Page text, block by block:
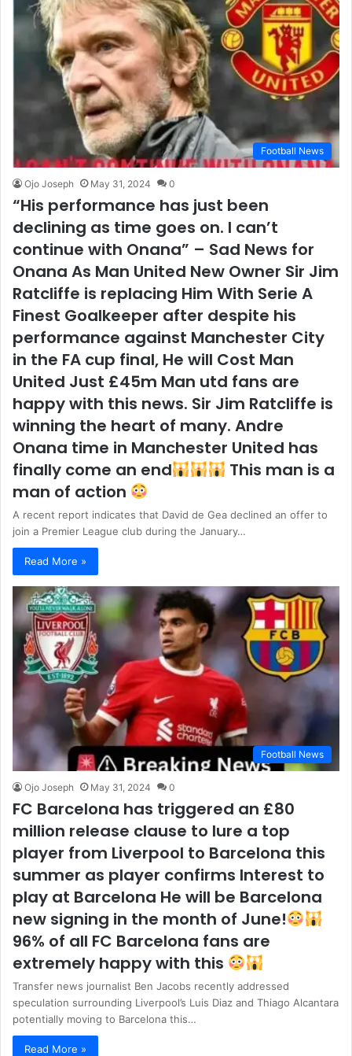
Football News
Ojo Joseph May 31, 2024 0
“His performance has just been
declining as time goes on. I can’t
continue with Onana” – Sad News for
Onana As Man United New Owner Sir Jim
Ratcliffe is replacing Him With Serie A
Finest Goalkeeper after despite his
performance against Manchester City
in the FA cup final, He will Cost Man
United Just £45m Man utd fans are
happy with this news. Sir Jim Ratcliffe is
winning the heart of many. Andre
Onana time in Manchester United has
finally come an end
This man is a
man of action
A recent report indicates that David de Gea declined an offer to
join a Premier League club during the January…
Read More »
Football News
Ojo Joseph May 31, 2024 0
FC Barcelona has triggered an £80
million release clause to lure a top
player from Liverpool to Barcelona this
summer as player confirms Interest to
play at Barcelona He will be Barcelona
new signing in the month of June!
96% of all FC Barcelona fans are
extremely happy with this
Transfer news journalist Ben Jacobs recently addressed
speculation surrounding Liverpool’s Luis Diaz and Thiago Alcantara
potentially moving to Barcelona this…
Read More »